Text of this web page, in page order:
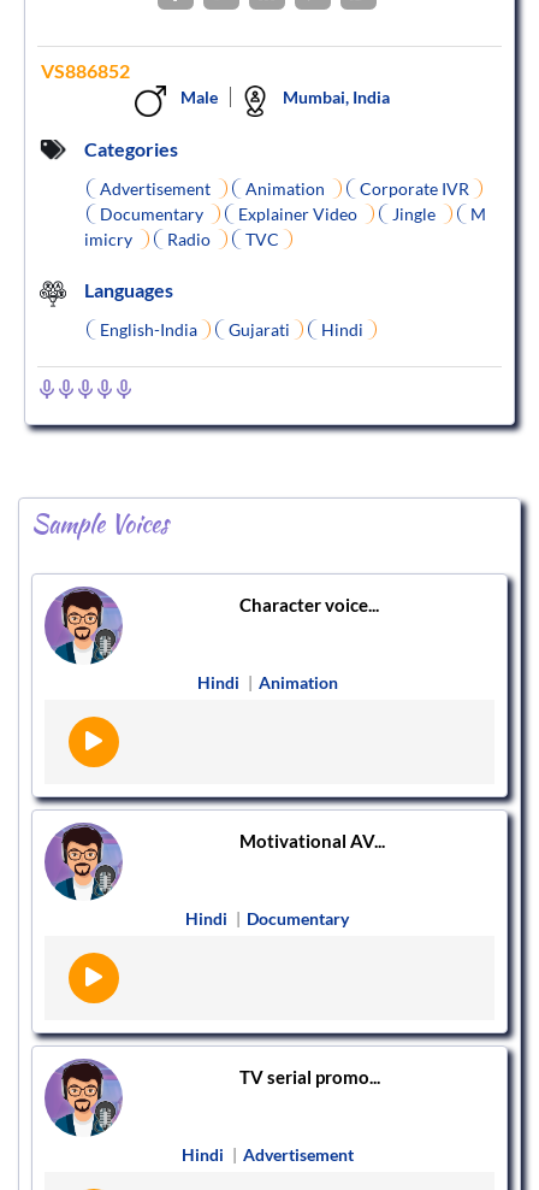
VS886852
Male Mumbai, India
Categories
Advertisement Animation
Corporate IVR
Documentary
Explainer Video Jingle
M
imicry
Radio TVC
Languages
English-India Gujarati Hindi
Sample Voices
Character voice...
Hindi | Animation
Motivational AV...
Hindi | Documentary
TV serial promo...
Hindi | Advertisement